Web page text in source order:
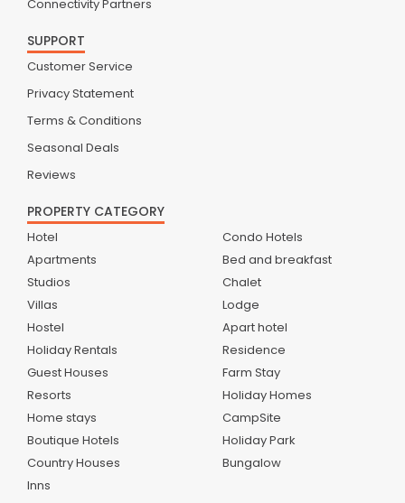
Connectivity Partners
SUPPORT
Customer Service
Privacy Statement
Terms & Conditions
Seasonal Deals
Reviews
PROPERTY CATEGORY
Hotel
Apartments
Studios
Villas
Hostel
Holiday Rentals
Guest Houses
Resorts
Home stays
Boutique Hotels
Country Houses
Inns
Condo Hotels
Bed and breakfast
Chalet
Lodge
Apart hotel
Residence
Farm Stay
Holiday Homes
CampSite
Holiday Park
Bungalow